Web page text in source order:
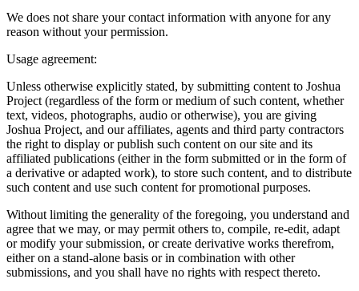
We does not share your contact information with anyone for any
reason without your permission.
Usage agreement:
Unless otherwise explicitly stated, by submitting content to Joshua
Project (regardless of the form or medium of such content, whether
text, videos, photographs, audio or otherwise), you are giving
Joshua Project, and our affiliates, agents and third party contractors
the right to display or publish such content on our site and its
affiliated publications (either in the form submitted or in the form of
a derivative or adapted work), to store such content, and to distribute
such content and use such content for promotional purposes.
Without limiting the generality of the foregoing, you understand and
agree that we may, or may permit others to, compile, re-edit, adapt
or modify your submission, or create derivative works therefrom,
either on a stand-alone basis or in combination with other
submissions, and you shall have no rights with respect thereto.